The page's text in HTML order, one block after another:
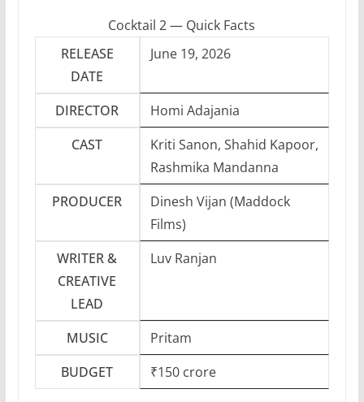
Cocktail 2 — Quick Facts
RELEASE
DATE
June 19, 2026
DIRECTOR
Homi Adajania
CAST
Kriti Sanon, Shahid Kapoor,
Rashmika Mandanna
PRODUCER
Dinesh Vijan (Maddock
Films)
WRITER &
CREATIVE
LEAD
Luv Ranjan
MUSIC
Pritam
BUDGET
₹150 crore